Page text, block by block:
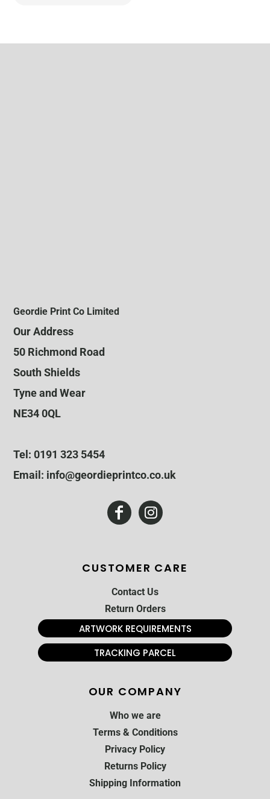
Geordie Print Co Limited
Our Address
50 Richmond Road
South Shields
Tyne and Wear
NE34 0QL
Tel: 0191 323 5454
Email: info@geordieprintco.co.uk
CUSTOMER CARE
Contact Us
Return Orders
ARTWORK REQUIREMENTS
TRACKING PARCEL
OUR COMPANY
Who we are
Terms & Conditions
Privacy Policy
Returns Policy
Shipping Information